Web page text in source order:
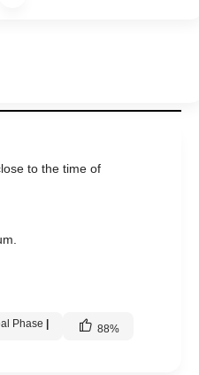
to the time of
Phase | 88%